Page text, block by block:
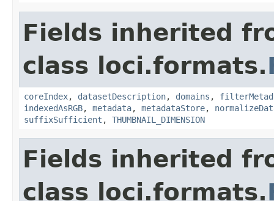
Fields inherited
class loci.formats.
coreIndex, datasetDescription, domains ,
indexedAsRGB, metadata, metadataStore,
suffixSufficient , THUMBNAIL_DIMENSION
Fields inherited
class loci.formats.